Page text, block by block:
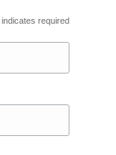
indicates required